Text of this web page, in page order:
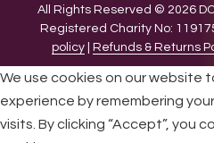
All Rights Reserved © 2026
Registered Charity No:
policy| Refunds & Returns
We use cookies on our website
experience by remembering
visits. By clicking “Accept”, you